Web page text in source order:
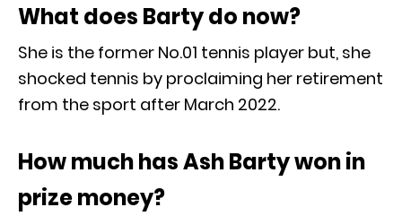
What does Barty do now?
She is the former No.01 tennis player but, she
shocked tennis by proclaiming her retirement
from the sport after March 2022.
How much has Ash Barty won in
prize money?